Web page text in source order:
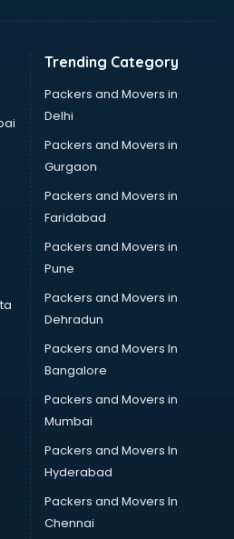
in malappuram
in malappuram
in malappuram
in malappuram
malappuram
in malappuram
malappuram
in malappuram
in malappuram
companies in malappuram
in malappuram
malappuram
in malappuram
Trending Category
Packers and Movers in
Delhi
Packers and Movers in
Gurgaon
Packers and Movers in
Faridabad
Packers and Movers in
Pune
Packers and Movers in
Dehradun
Packers and Movers In
Bangalore
Packers and Movers in
Mumbai
Packers and Movers In
Hyderabad
Packers and Movers In
Chennai